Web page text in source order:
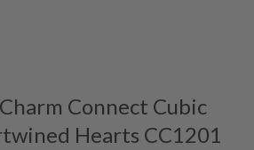
Connect Cubic
Hearts CC1201